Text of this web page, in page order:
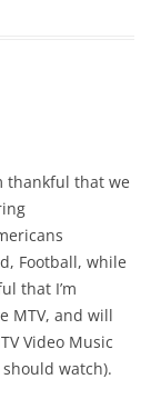
thankful that we
Football, while
that I’m
MTV, and will
Video Music
watch).